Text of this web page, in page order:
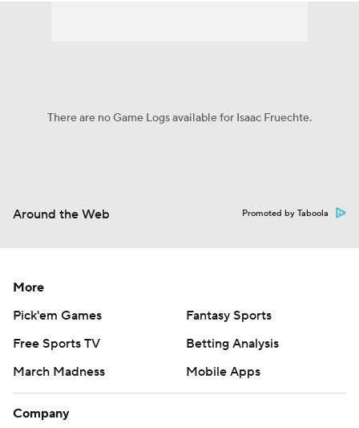
There are no Game Logs available for Isaac Fruechte.
Around the Web Promoted by Taboola
More
Pick'em Games
Fantasy Sports
Free Sports TV
Betting Analysis
March Madness
Mobile Apps
Company